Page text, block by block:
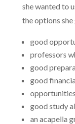
she wanted to
the options
good
professors
good
good
good study
an acapella